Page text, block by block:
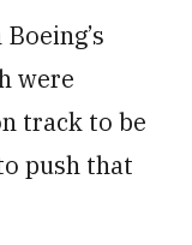
were
track to be
push that